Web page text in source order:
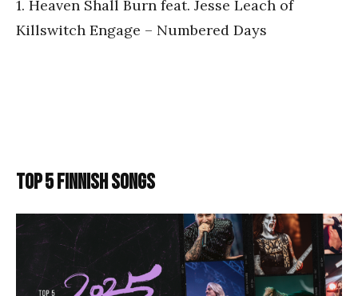
1. Heaven Shall Burn feat. Jesse Leach of
Killswitch Engage – Numbered Days
TOP 5 FINNISH SONGS